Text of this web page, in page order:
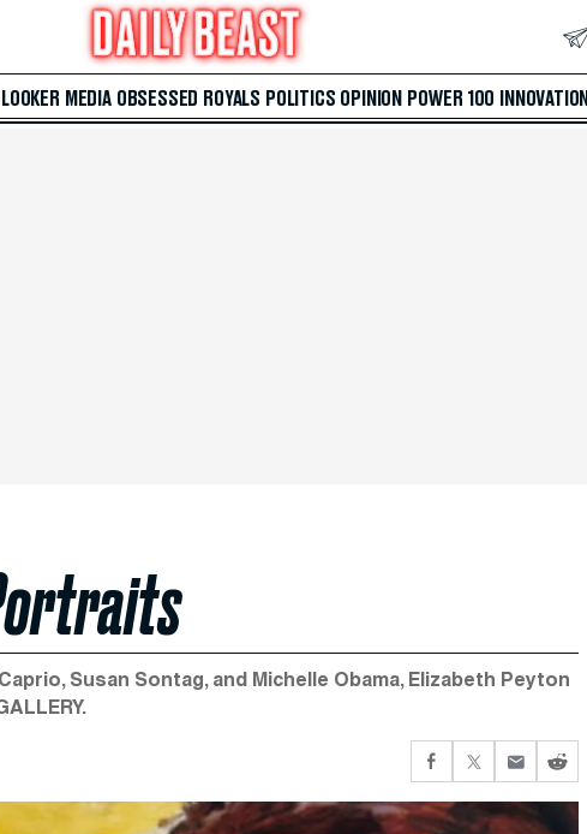
MEDIA OBSESSED ROYALS POLITICS OPINION POWER 100 INNOVATION
Susan Sontag, and Michelle Obama, Elizabeth Peyton